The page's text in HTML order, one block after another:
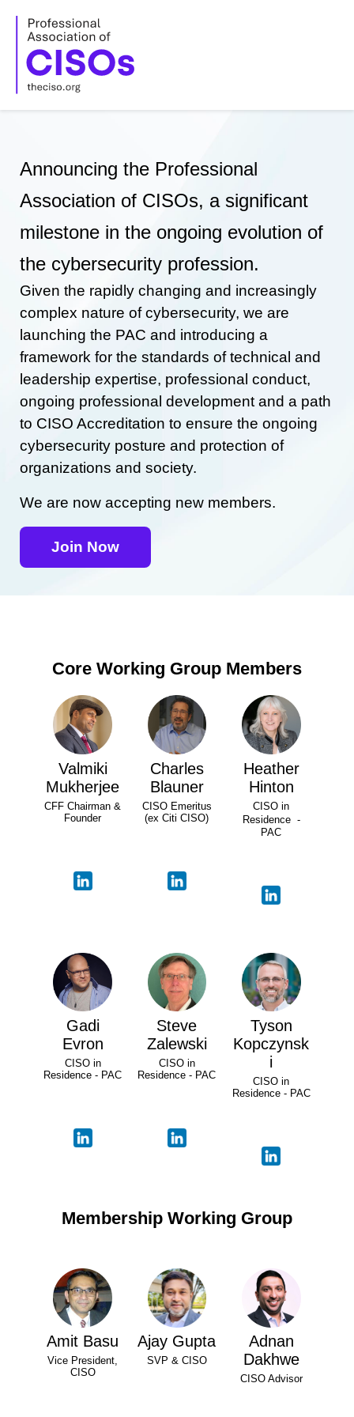
content
Announcing the Professional
Association of CISOs, a significant
milestone in the ongoing evolution of
the cybersecurity profession.
Given the rapidly changing and increasingly
complex nature of cybersecurity, we are
launching the PAC and introducing a
framework for the standards of technical and
leadership expertise, professional conduct,
ongoing professional development and a path
to CISO Accreditation to ensure the ongoing
cybersecurity posture and protection of
organizations and society.
We are now accepting new members.
Join Now
Core Working Group Members
Valmiki
Mukherjee
CFF Chairman &
Founder
Charles
Blauner
CISO Emeritus
(ex Citi CISO)
Heather
Hinton
CISO in
Residence -
PAC
Gadi
Evron
CISO in
Residence - PAC
Steve
Zalewski
CISO in
Residence - PAC
Tyson
Kopczynsk
i
CISO in
Residence - PAC
Membership Working Group
Amit Basu
Vice President,
CISO
Ajay Gupta
SVP & CISO
Adnan
Dakhwe
CISO Advisor